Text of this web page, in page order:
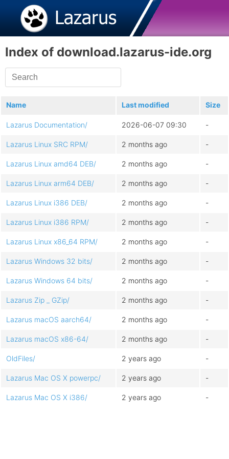
Index of download.lazarus-ide.org
Name Last modified Size
Lazarus Documentation/ 2026-06-07 09:30 -
Lazarus Linux SRC RPM/ 2 months ago -
Lazarus Linux amd64 DEB/ 2 months ago -
Lazarus Linux arm64 DEB/ 2 months ago -
Lazarus Linux i386 DEB/ 2 months ago -
Lazarus Linux i386 RPM/ 2 months ago -
Lazarus Linux x86_64 RPM/ 2 months ago -
Lazarus Windows 32 bits/ 2 months ago -
Lazarus Windows 64 bits/ 2 months ago -
Lazarus Zip _ GZip/ 2 months ago -
Lazarus macOS aarch64/ 2 months ago -
Lazarus macOS x86-64/ 2 months ago -
OldFiles/ 2 years ago -
Lazarus Mac OS X powerpc/ 2 years ago -
Lazarus Mac OS X i386/ 2 years ago -